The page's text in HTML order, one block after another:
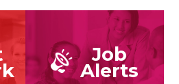
Job
Alerts